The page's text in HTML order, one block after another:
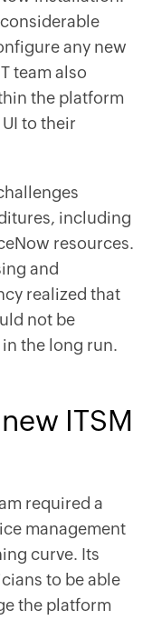
any new
team also
the platform
to their
including
resources.
and
realized that
not be
the long run.
ITSM
required a
management
curve. Its
to be able
the platform